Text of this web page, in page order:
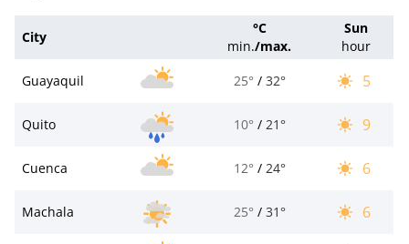
City
°C
min./max.
Sun
hour
Guayaquil
25° / 32° 5
Quito 10° / 21° 9
Cuenca 12° / 24° 6
Machala 25° / 31° 6